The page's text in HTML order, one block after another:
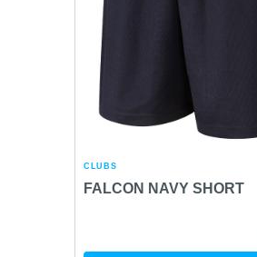
CLUBS
FALCON NAVY SHORT